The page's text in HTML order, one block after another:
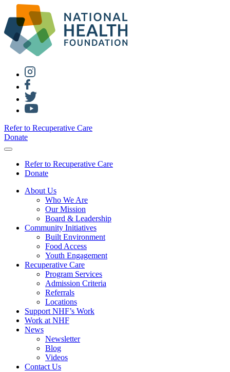
Refer to Recuperative Care
Donate
Refer to Recuperative Care
Donate
About Us
Who We Are
Our Mission
Board & Leadership
Community Initiatives
Built Environment
Food Access
Youth Engagement
Recuperative Care
Program Services
Admission Criteria
Referrals
Locations
Support NHF’s Work
Work at NHF
News
Newsletter
Blog
Videos
Contact Us